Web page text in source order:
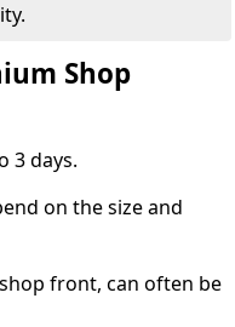
Shop
3 days.
on the size and
front, can often be